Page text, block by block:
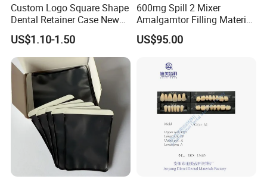
Custom Logo Square Shape
Dental Retainer Case New
Arrival Orthodontic Braces
Storage Box Dental Aligner
Case
US$1.10-1.50
600mg Spill 2 Mixer
Amalgamtor Filling Material
Clinic Dental Amalgam
Capsule
US$95.00